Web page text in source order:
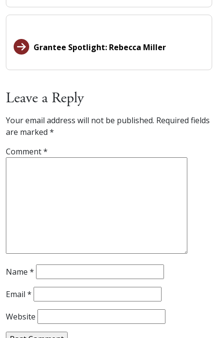
Grantee Spotlight: Rebecca Miller
Leave a Reply
Your email address will not be published. Required fields
are marked *
Comment*
Name *
Email *
Website